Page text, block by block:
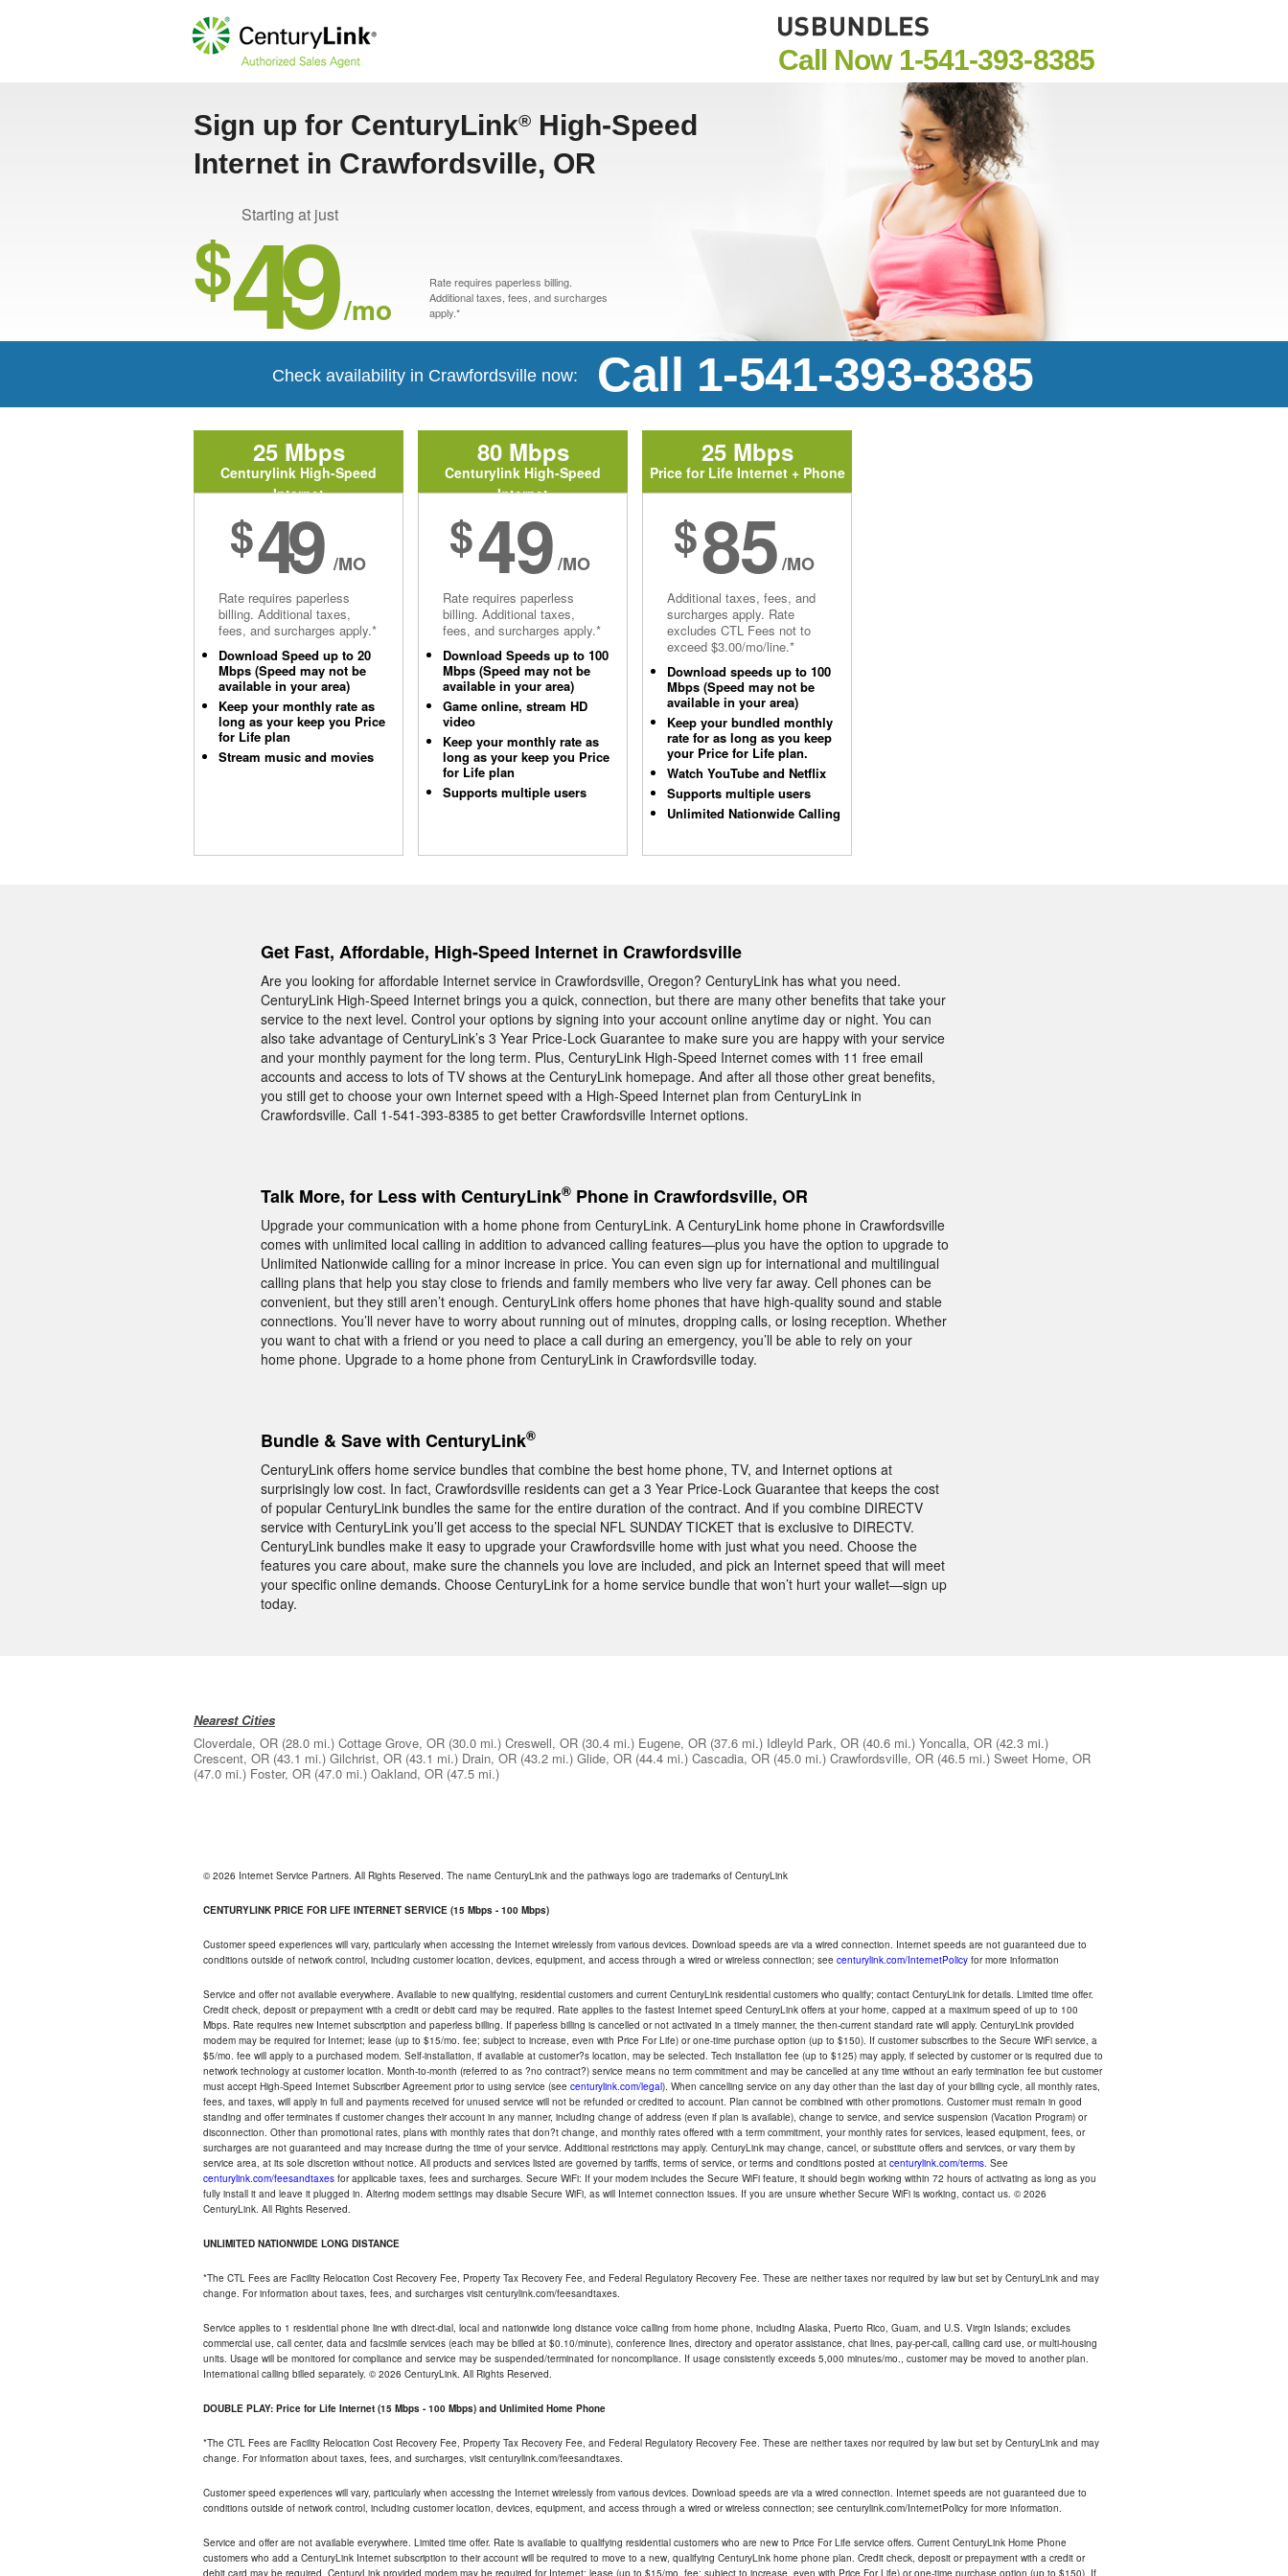
Call Now 1-541-393-8385
Sign up for CenturyLink® High-Speed
Internet in Crawfordsville, OR
Starting at just
$49 /mo
Rate requires paperless billing.
Additional taxes, fees, and surcharges
apply.*
Check availability in Crawfordsville now: Call 1-541-393-8385
25 Mbps
Centurylink High-Speed
Internet
$49 /MO
Rate requires paperless
billing. Additional taxes,
fees, and surcharges apply.*
Download Speed up to 20
Mbps (Speed may not be
available in your area)
Keep your monthly rate as
long as your keep you Price
for Life plan
Stream music and movies
80 Mbps
Centurylink High-Speed
Internet
$49/MO
Rate requires paperless
billing. Additional taxes,
fees, and surcharges apply.*
Download Speeds up to 100
Mbps (Speed may not be
available in your area)
Game online, stream HD
video
Keep your monthly rate as
long as your keep you Price
for Life plan
Supports multiple users
25 Mbps
Price for Life Internet + Phone
$85/MO
Additional taxes, fees, and
surcharges apply. Rate
excludes CTL Fees not to
exceed $3.00/mo/line.*
Download speeds up to 100
Mbps (Speed may not be
available in your area)
Keep your bundled monthly
rate for as long as you keep
your Price for Life plan.
Watch YouTube and Netflix
Supports multiple users
Unlimited Nationwide Calling
Get Fast, Affordable, High-Speed Internet in Crawfordsville
Are you looking for affordable Internet service in Crawfordsville, Oregon? CenturyLink has what you need.
CenturyLink High-Speed Internet brings you a quick, connection, but there are many other benefits that take your
service to the next level. Control your options by signing into your account online anytime day or night. You can
also take advantage of CenturyLink’s 3 Year Price-Lock Guarantee to make sure you are happy with your service
and your monthly payment for the long term. Plus, CenturyLink High-Speed Internet comes with 11 free email
accounts and access to lots of TV shows at the CenturyLink homepage. And after all those other great benefits,
you still get to choose your own Internet speed with a High-Speed Internet plan from CenturyLink in
Crawfordsville. Call 1-541-393-8385 to get better Crawfordsville Internet options.
Talk More, for Less with CenturyLink® Phone in Crawfordsville, OR
Upgrade your communication with a home phone from CenturyLink. A CenturyLink home phone in Crawfordsville
comes with unlimited local calling in addition to advanced calling features—plus you have the option to upgrade to
Unlimited Nationwide calling for a minor increase in price. You can even sign up for international and multilingual
calling plans that help you stay close to friends and family members who live very far away. Cell phones can be
convenient, but they still aren’t enough. CenturyLink offers home phones that have high-quality sound and stable
connections. You’ll never have to worry about running out of minutes, dropping calls, or losing reception. Whether
you want to chat with a friend or you need to place a call during an emergency, you’ll be able to rely on your
home phone. Upgrade to a home phone from CenturyLink in Crawfordsville today.
Bundle & Save with CenturyLink®
CenturyLink offers home service bundles that combine the best home phone, TV, and Internet options at
surprisingly low cost. In fact, Crawfordsville residents can get a 3 Year Price-Lock Guarantee that keeps the cost
of popular CenturyLink bundles the same for the entire duration of the contract. And if you combine DIRECTV
service with CenturyLink you’ll get access to the special NFL SUNDAY TICKET that is exclusive to DIRECTV.
CenturyLink bundles make it easy to upgrade your Crawfordsville home with just what you need. Choose the
features you care about, make sure the channels you love are included, and pick an Internet speed that will meet
your specific online demands. Choose CenturyLink for a home service bundle that won’t hurt your wallet—sign up
today.
Nearest Cities
Cloverdale, OR (28.0 mi.) Cottage Grove, OR (30.0 mi.) Creswell, OR (30.4 mi.) Eugene, OR (37.6 mi.) Idleyld Park, OR (40.6 mi.) Yoncalla, OR (42.3 mi.)
Crescent, OR (43.1 mi.) Gilchrist, OR (43.1 mi.) Drain, OR (43.2 mi.) Glide, OR (44.4 mi.) Cascadia, OR (45.0 mi.) Crawfordsville, OR (46.5 mi.) Sweet Home, OR
(47.0 mi.) Foster, OR (47.0 mi.) Oakland, OR (47.5 mi.)
© 2026 Internet Service Partners. All Rights Reserved. The name CenturyLink and the pathways logo are trademarks of CenturyLink
CENTURYLINK PRICE FOR LIFE INTERNET SERVICE (15 Mbps - 100 Mbps)
Customer speed experiences will vary, particularly when accessing the Internet wirelessly from various devices. Download speeds are via a wired connection. Internet speeds are not guaranteed due to
conditions outside of network control, including customer location, devices, equipment, and access through a wired or wireless connection; see centurylink.com/InternetPolicy for more information
Service and offer not available everywhere. Available to new qualifying, residential customers and current CenturyLink residential customers who qualify; contact CenturyLink for details. Limited time offer.
Credit check, deposit or prepayment with a credit or debit card may be required. Rate applies to the fastest Internet speed CenturyLink offers at your home, capped at a maximum speed of up to 100
Mbps. Rate requires new Internet subscription and paperless billing. If paperless billing is cancelled or not activated in a timely manner, the then-current standard rate will apply. CenturyLink provided
modem may be required for Internet; lease (up to $15/mo. fee; subject to increase, even with Price For Life) or one-time purchase option (up to $150). If customer subscribes to the Secure WiFi service, a
$5/mo. fee will apply to a purchased modem. Self-installation, if available at customer?s location, may be selected. Tech installation fee (up to $125) may apply, if selected by customer or is required due to
network technology at customer location. Month-to-month (referred to as ?no contract?) service means no term commitment and may be cancelled at any time without an early termination fee but customer
must accept High-Speed Internet Subscriber Agreement prior to using service (see centurylink.com/legal). When cancelling service on any day other than the last day of your billing cycle, all monthly rates,
fees, and taxes, will apply in full and payments received for unused service will not be refunded or credited to account. Plan cannot be combined with other promotions. Customer must remain in good
standing and offer terminates if customer changes their account in any manner, including change of address (even if plan is available), change to service, and service suspension (Vacation Program) or
disconnection. Other than promotional rates, plans with monthly rates that don?t change, and monthly rates offered with a term commitment, your monthly rates for services, leased equipment, fees, or
surcharges are not guaranteed and may increase during the time of your service. Additional restrictions may apply. CenturyLink may change, cancel, or substitute offers and services, or vary them by
service area, at its sole discretion without notice. All products and services listed are governed by tariffs, terms of service, or terms and conditions posted at centurylink.com/terms. See
centurylink.com/feesandtaxes for applicable taxes, fees and surcharges. Secure WiFi: If your modem includes the Secure WiFi feature, it should begin working within 72 hours of activating as long as you
fully install it and leave it plugged in. Altering modem settings may disable Secure WiFi, as will Internet connection issues. If you are unsure whether Secure WiFi is working, contact us. © 2026
CenturyLink. All Rights Reserved.
UNLIMITED NATIONWIDE LONG DISTANCE
*The CTL Fees are Facility Relocation Cost Recovery Fee, Property Tax Recovery Fee, and Federal Regulatory Recovery Fee. These are neither taxes nor required by law but set by CenturyLink and may
change. For information about taxes, fees, and surcharges visit centurylink.com/feesandtaxes.
Service applies to 1 residential phone line with direct-dial, local and nationwide long distance voice calling from home phone, including Alaska, Puerto Rico, Guam, and U.S. Virgin Islands; excludes
commercial use, call center, data and facsimile services (each may be billed at $0.10/minute), conference lines, directory and operator assistance, chat lines, pay-per-call, calling card use, or multi-housing
units. Usage will be monitored for compliance and service may be suspended/terminated for noncompliance. If usage consistently exceeds 5,000 minutes/mo., customer may be moved to another plan.
International calling billed separately. © 2026 CenturyLink. All Rights Reserved.
DOUBLE PLAY: Price for Life Internet (15 Mbps - 100 Mbps) and Unlimited Home Phone
*The CTL Fees are Facility Relocation Cost Recovery Fee, Property Tax Recovery Fee, and Federal Regulatory Recovery Fee. These are neither taxes nor required by law but set by CenturyLink and may
change. For information about taxes, fees, and surcharges, visit centurylink.com/feesandtaxes.
Customer speed experiences will vary, particularly when accessing the Internet wirelessly from various devices. Download speeds are via a wired connection. Internet speeds are not guaranteed due to
conditions outside of network control, including customer location, devices, equipment, and access through a wired or wireless connection; see centurylink.com/InternetPolicy for more information.
Service and offer are not available everywhere. Limited time offer. Rate is available to qualifying residential customers who are new to Price For Life service offers. Current CenturyLink Home Phone
customers who add a CenturyLink Internet subscription to their account will be required to move to a new, qualifying CenturyLink home phone plan. Credit check, deposit or prepayment with a credit or
debit card may be required. CenturyLink provided modem may be required for Internet; lease (up to $15/mo. fee; subject to increase, even with Price For Life) or one-time purchase option (up to $150). If